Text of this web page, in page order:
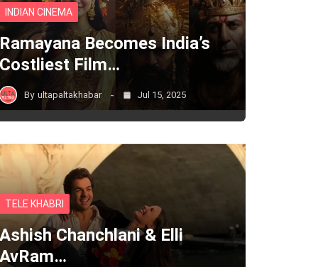
INDIAN CINEMA
Ramayana Becomes India’s
Costliest Film…
By ultapaltakhabar Jul 15, 2025
TELE KHABRI
Ashish Chanchlani & Elli
AvRam…